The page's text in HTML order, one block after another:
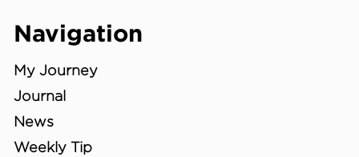
Navigation
My Journey
Journal
News
Weekly Tip